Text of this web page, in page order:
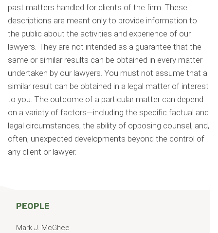
past matters handled for clients of the firm. These
descriptions are meant only to provide information to
the public about the activities and experience of our
lawyers. They are not intended as a guarantee that the
same or similar results can be obtained in every matter
undertaken by our lawyers. You must not assume that a
similar result can be obtained in a legal matter of interest
to you. The outcome of a particular matter can depend
on a variety of factors—including the specific factual and
legal circumstances, the ability of opposing counsel, and,
often, unexpected developments beyond the control of
any client or lawyer.
PEOPLE
Mark J. McGhee